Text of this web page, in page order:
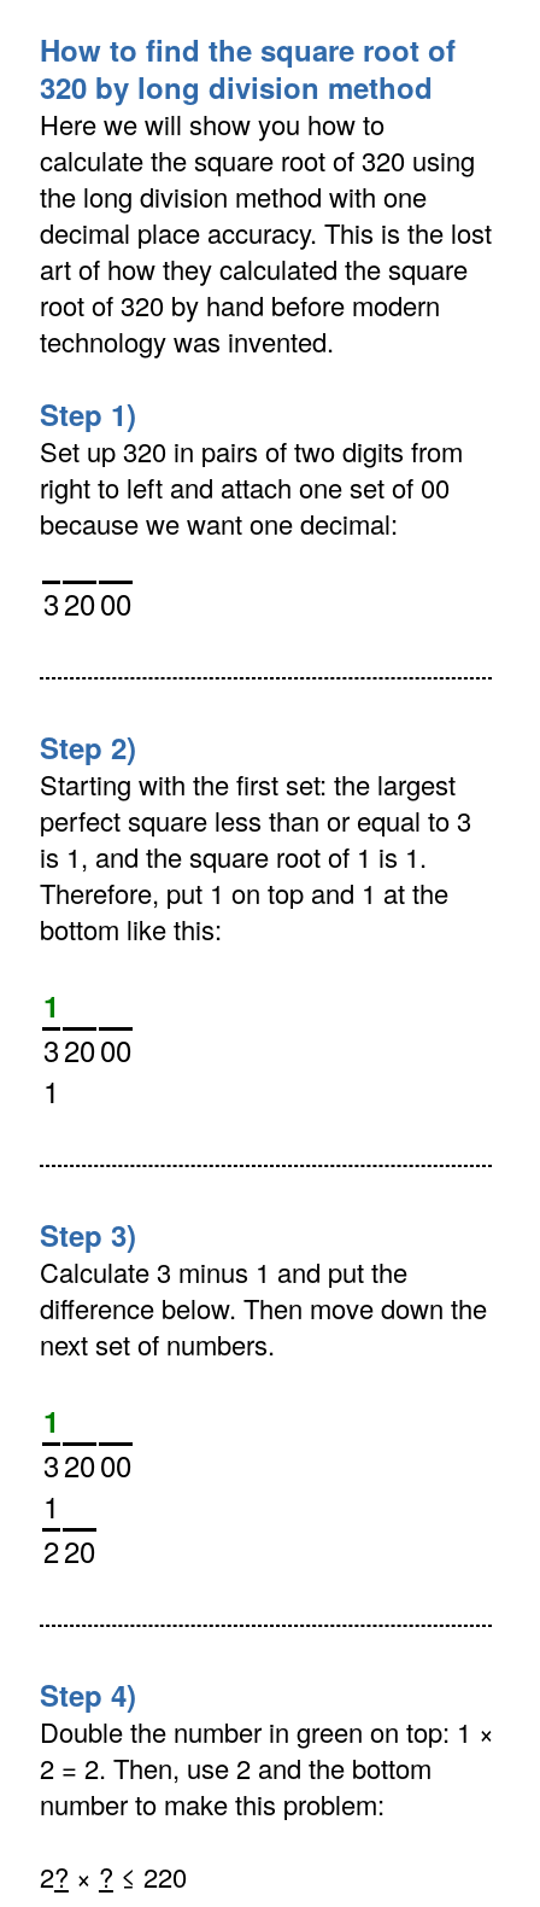
How to find the square root of
320 by long division method
Here we will show you how to
calculate the square root of 320 using
the long division method with one
decimal place accuracy. This is the lost
art of how they calculated the square
root of 320 by hand before modern
technology was invented.
Step 1)
Set up 320 in pairs of two digits from
right to left and attach one set of 00
because we want one decimal:
32000
Step 2)
Starting with the first set: the largest
perfect square less than or equal to 3
is 1, and the square root of 1 is 1.
Therefore, put 1 on top and 1 at the
bottom like this:
1
32000
1
Step 3)
Calculate 3 minus 1 and put the
difference below. Then move down the
next set of numbers.
1
32000
1
220
Step 4)
Double the number in green on top: 1 ×
2 = 2. Then, use 2 and the bottom
number to make this problem:
2? × ? ≤ 220